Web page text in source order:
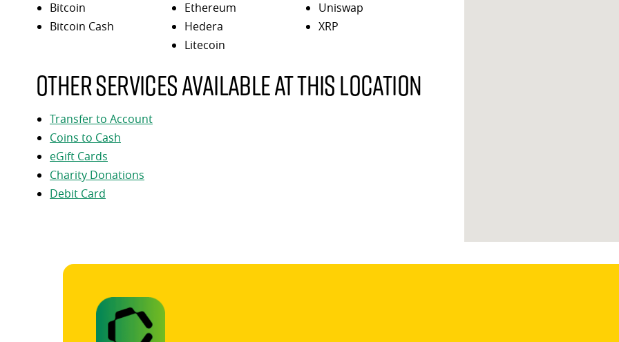
Bitcoin
Bitcoin Cash
Ethereum
Hedera
Litecoin
Uniswap
XRP
Other services available at this location
Transfer to Account
Coins to Cash
eGift Cards
Charity Donations
Debit Card